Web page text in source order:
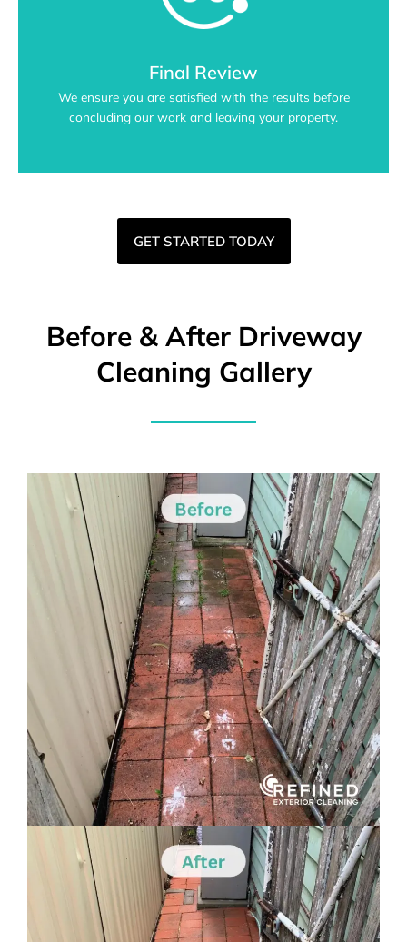
Final Review
We ensure you are satisfied with the results before
concluding our work and leaving your property.
GET STARTED TODAY
Before & After Driveway
Cleaning Gallery